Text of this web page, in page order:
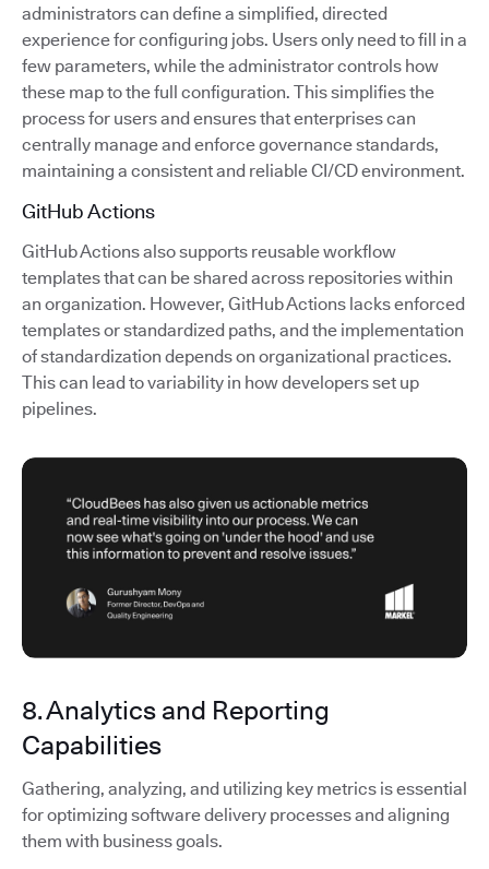
administrators can define a simplified, directed
experience for configuring jobs. Users only need to fill in a
few parameters, while the administrator controls how
these map to the full configuration. This simplifies the
process for users and ensures that enterprises can
centrally manage and enforce governance standards,
maintaining a consistent and reliable CI/CD environment.
GitHub Actions
GitHub Actions also supports reusable workflow
templates that can be shared across repositories within
an organization. However, GitHub Actions lacks enforced
templates or standardized paths, and the implementation
of standardization depends on organizational practices.
This can lead to variability in how developers set up
pipelines.
8. Analytics and Reporting
Capabilities
Gathering, analyzing, and utilizing key metrics is essential
for optimizing software delivery processes and aligning
them with business goals.